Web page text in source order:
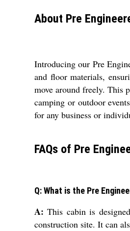
About Pre
Introducing our Pre
and floor materials,
move around freely. This
camping or outdoor
for any business or
FAQs of Pre
Q: What is the Pre
A:This cabin is
construction site. It can